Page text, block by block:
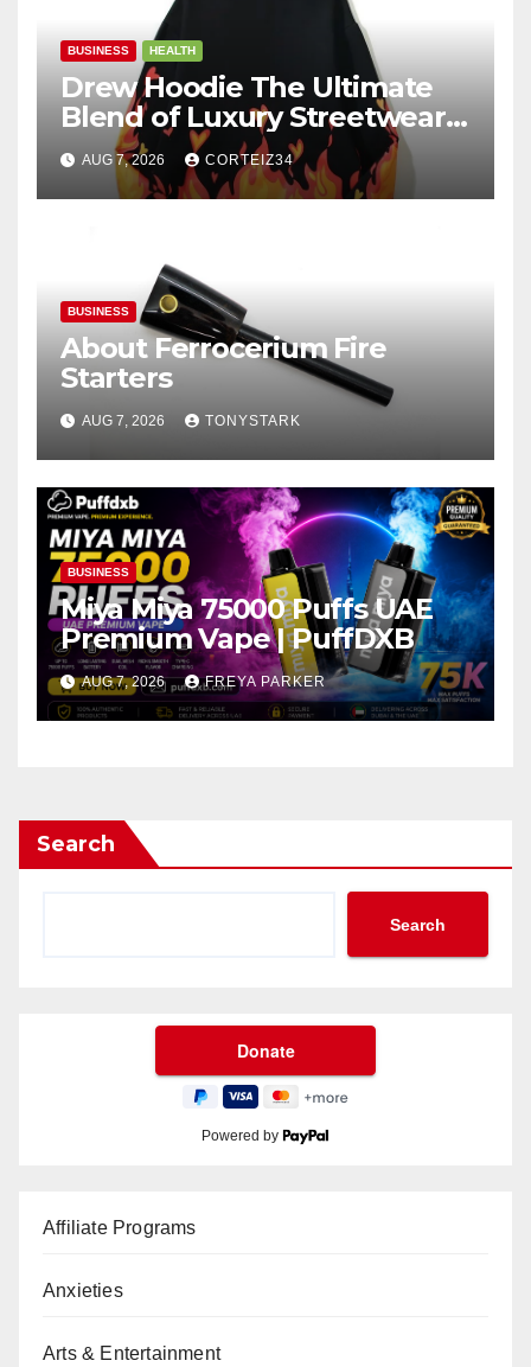
BUSINESS HEALTH
Drew Hoodie The Ultimate
Blend of Luxury Streetwear,
Comfort, and
AUG 7, 2026 CORTEIZ34
BUSINESS
About Ferrocerium Fire
Starters
AUG 7, 2026 TONYSTARK
BUSINESS
Miya Miya 75000 Puffs UAE
Premium Vape | PuffDXB
AUG 7, 2026 FREYA PARKER
Search
Search
Powered by
Affiliate Programs
Anxieties
Arts & Entertainment